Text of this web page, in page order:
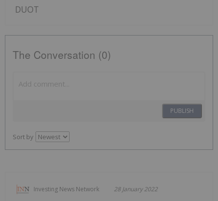
DUOT
The Conversation (0)
PUBLISH
Sort by
Investing News Network 28 January 2022